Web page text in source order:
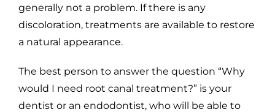
generally not a problem. If there is any
discoloration, treatments are available to restore
a natural appearance.
The best person to answer the question “Why
would I need root canal treatment?” is your
dentist or an endodontist, who will be able to